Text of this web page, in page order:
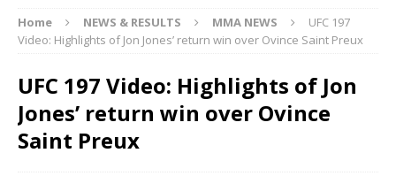
Home NEWS & RESULTS MMA NEWS
UFC 197
Video: Highlights of Jon Jones’ return win over Ovince Saint Preux
UFC 197 Video: Highlights of Jon
Jones’ return win over Ovince
Saint Preux